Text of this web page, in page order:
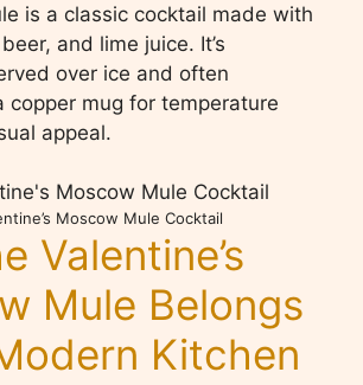
is a classic cocktail made with
and lime juice. It’s
over ice and often
copper mug for temperature
appeal.
Moscow Mule Cocktail
Valentine’s
Mule Belongs
Kitchen